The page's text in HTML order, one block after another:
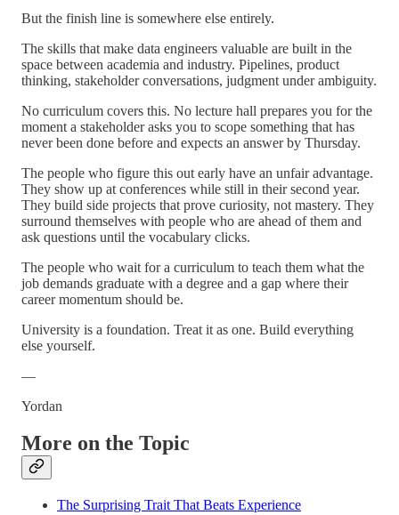
But the finish line is somewhere else entirely.
The skills that make data engineers valuable are built in the
space between academia and industry. Pipelines, product
thinking, stakeholder conversations, judgment under ambiguity.
No curriculum covers this. No lecture hall prepares you for the
moment a stakeholder asks you to scope something that has
never been done before and expects an answer by Thursday.
The people who figure this out early have an unfair advantage.
They show up at conferences while still in their second year.
They build side projects that prove curiosity, not mastery. They
surround themselves with people who are ahead of them and
ask questions until the vocabulary clicks.
The people who wait for a curriculum to teach them what the
job demands graduate with a degree and a gap where their
career momentum should be.
University is a foundation. Treat it as one. Build everything
else yourself.
—
Yordan
More on the Topic
The Surprising Trait That Beats Experience